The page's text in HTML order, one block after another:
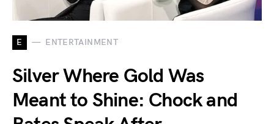
E ENTERTAINMENT
Silver Where Gold Was
Meant to Shine: Chock and